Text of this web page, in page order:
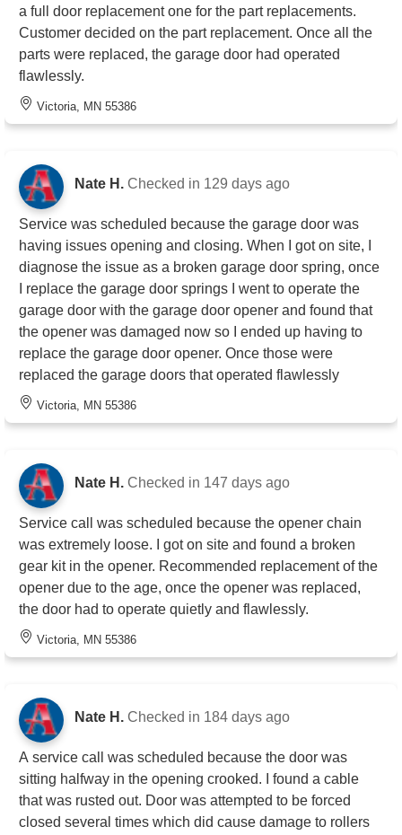
a full door replacement one for the part replacements.
Customer decided on the part replacement. Once all the
parts were replaced, the garage door had operated
flawlessly.
Victoria, MN 55386
Nate H. Checked in 129 days ago
Service was scheduled because the garage door was
having issues opening and closing. When I got on site, I
diagnose the issue as a broken garage door spring, once
I replace the garage door springs I went to operate the
garage door with the garage door opener and found that
the opener was damaged now so I ended up having to
replace the garage door opener. Once those were
replaced the garage doors that operated flawlessly
Victoria, MN 55386
Nate H. Checked in 147 days ago
Service call was scheduled because the opener chain
was extremely loose. I got on site and found a broken
gear kit in the opener. Recommended replacement of the
opener due to the age, once the opener was replaced,
the door had to operate quietly and flawlessly.
Victoria, MN 55386
Nate H. Checked in 184 days ago
A service call was scheduled because the door was
sitting halfway in the opening crooked. I found a cable
that was rusted out. Door was attempted to be forced
closed several times which did cause damage to rollers